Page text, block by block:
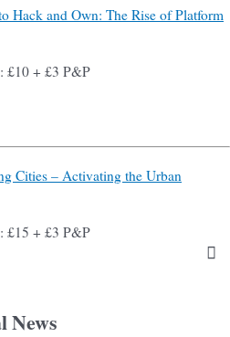
Hack and Own: The Rise of Platform
£10 + £3 P&P
Cities – Activating the Urban
£15 + £3 P&P
News